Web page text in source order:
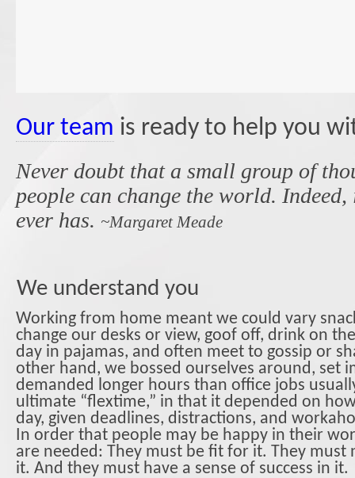
Our team is ready to help you
Never doubt that a small group of
people can change the world.
ever has. ~Margaret Meade
We understand you
Working from home meant we could vary
change our desks or view, goof off, drink on
day in pajamas, and often meet to gossip or
other hand, we bossed ourselves around, set
demanded longer hours than office jobs
ultimate “flextime,” in that it depended on
day, given deadlines, distractions, and
In order that people may be happy in their
are needed: They must be fit for it. They must
it. And they must have a sense of success in it.